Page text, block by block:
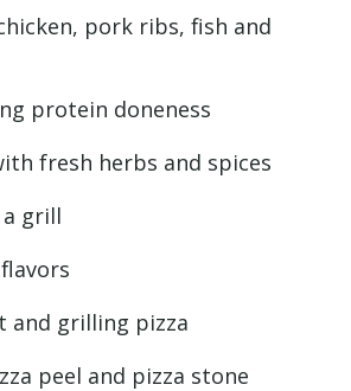
pork ribs, fish and
protein doneness
fresh herbs and spices
a grill
and grilling pizza
peel and pizza stone